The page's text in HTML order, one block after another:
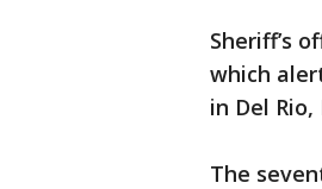
Sheriff’s
which
in Del
The